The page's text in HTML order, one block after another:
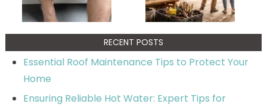
RECENT POSTS
Essential Roof Maintenance Tips to Protect Your
Home
Ensuring Reliable Hot Water: Expert Tips for